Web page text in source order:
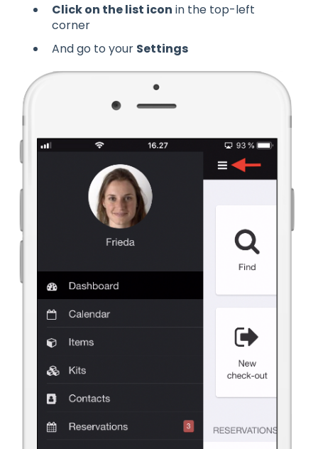
Click on the list icon in the top-left
corner
And go to your Settings